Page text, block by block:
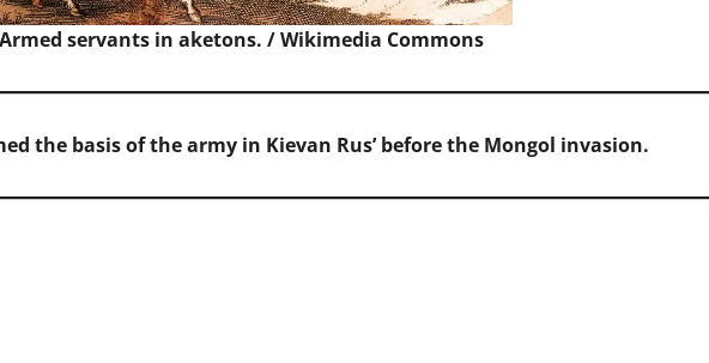
Armed servants in aketons. /Wikimedia Commons
the basis of the army in Kievan Rus’ before the Mongol invasion.